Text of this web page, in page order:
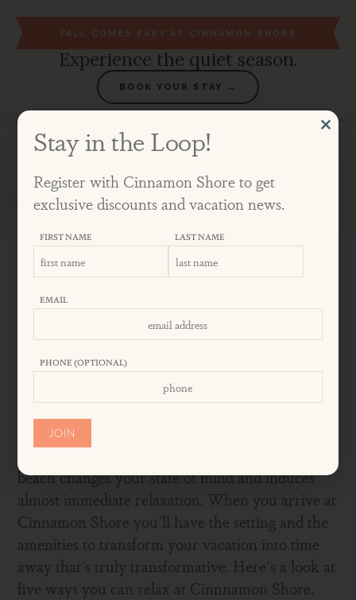
Stay in the Loop!
Register with Cinnamon Shore to get
exclusive discounts and vacation news.
FIRST NAME LAST NAME
EMAIL
PHONE (OPTIONAL)
JOIN
FALL COMES EASY AT CINNAMON SHORE
Experience the quiet season.
BOOK YOUR STAY →
Aug 23 - 30
5 WAYS TO RELAX
AT CINNAMON
SHORE
Beach lovers know it's true: Just coming to the
beach changes your state of mind and induces
almost immediate relaxation. When you arrive at
Cinnamon Shore you'll have the setting and the
amenities to transform your vacation into time
away that's truly transformative. Here's a look at
five ways you can relax at Cinnnamon Shore.